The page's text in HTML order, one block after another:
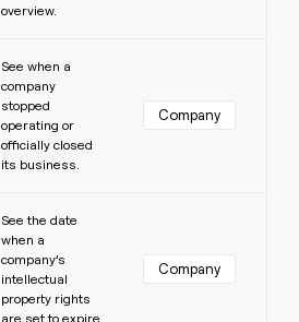
overview.
See when a
company
stopped
operating or
officially closed
its business.
Company
See the date
when a
company’s
intellectual
property rights
are set to expire.
Company